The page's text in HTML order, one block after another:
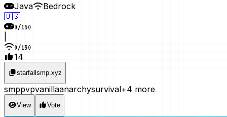
Java
Bedrock
🇺🇸
0/150
0/150
14
starfallsmp.xyz
smppvpvanillaanarchysurvival+4 more
View Vote